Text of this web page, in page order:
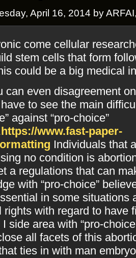
April 16, 2014 by
come cellular
stem cells that form
could be a big medical
can even disagreement
to see the main
against “pro-­choice”
https://www.fast-paper-
Individuals that
no condition is
a regulations that can
with “pro­-choice”
in some situations
rights with regard to have
I side area with “pro­-
all facets of this
ties in with man